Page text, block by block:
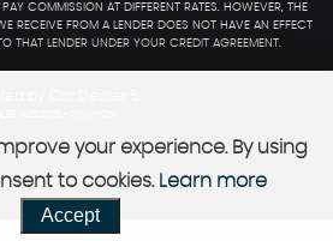
COMMISSION AT DIFFERENT RATES. HOWEVER, THE
RECEIVE FROM A LENDER DOES NOT HAVE AN EFFECT
THAT LENDER UNDER YOUR CREDIT AGREEMENT.
your experience. By using
to cookies. Learn more
Accept